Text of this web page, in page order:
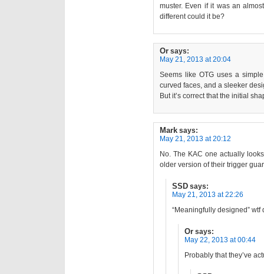
muster. Even if it was an
different could it be?
Or says:
May 21, 2013 at 20:04
Seems like OTG uses a
curved faces, and a sleeker
But it’s correct that the initial
Mark says:
May 21, 2013 at 20:12
No. The KAC one actually
older version of their trigger
SSD says:
May 21, 2013 at 22:26
“Meaningfully designed” wtf
Or says:
May 22, 2013 at 00:44
Probably that they’ve